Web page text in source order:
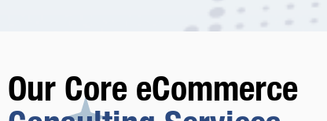
Our Core eCommerce